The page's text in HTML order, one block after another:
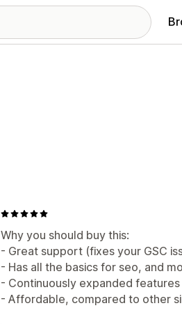
Why you should buy this:
- Great support (fixes your GSC
- Has all the basics for seo, and
- Continuously expanded features
- Affordable, compared to other